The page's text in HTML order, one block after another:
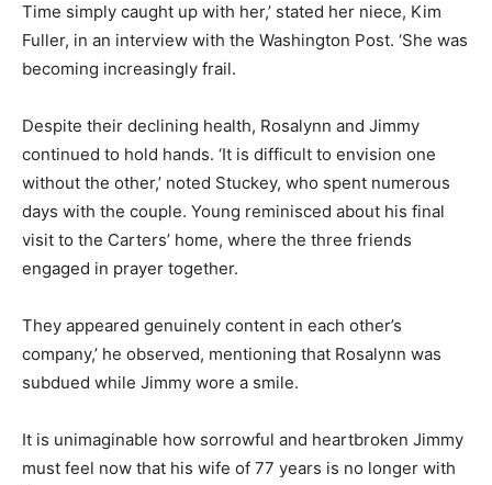
Time simply caught up with her,’ stated her niece, Kim
Fuller, in an interview with the Washington Post. ‘She was
becoming increasingly frail.
Despite their declining health, Rosalynn and Jimmy
continued to hold hands. ‘It is difficult to envision one
without the other,’ noted Stuckey, who spent numerous
days with the couple. Young reminisced about his final
visit to the Carters’ home, where the three friends
engaged in prayer together.
They appeared genuinely content in each other’s
company,’ he observed, mentioning that Rosalynn was
subdued while Jimmy wore a smile.
It is unimaginable how sorrowful and heartbroken Jimmy
must feel now that his wife of 77 years is no longer with